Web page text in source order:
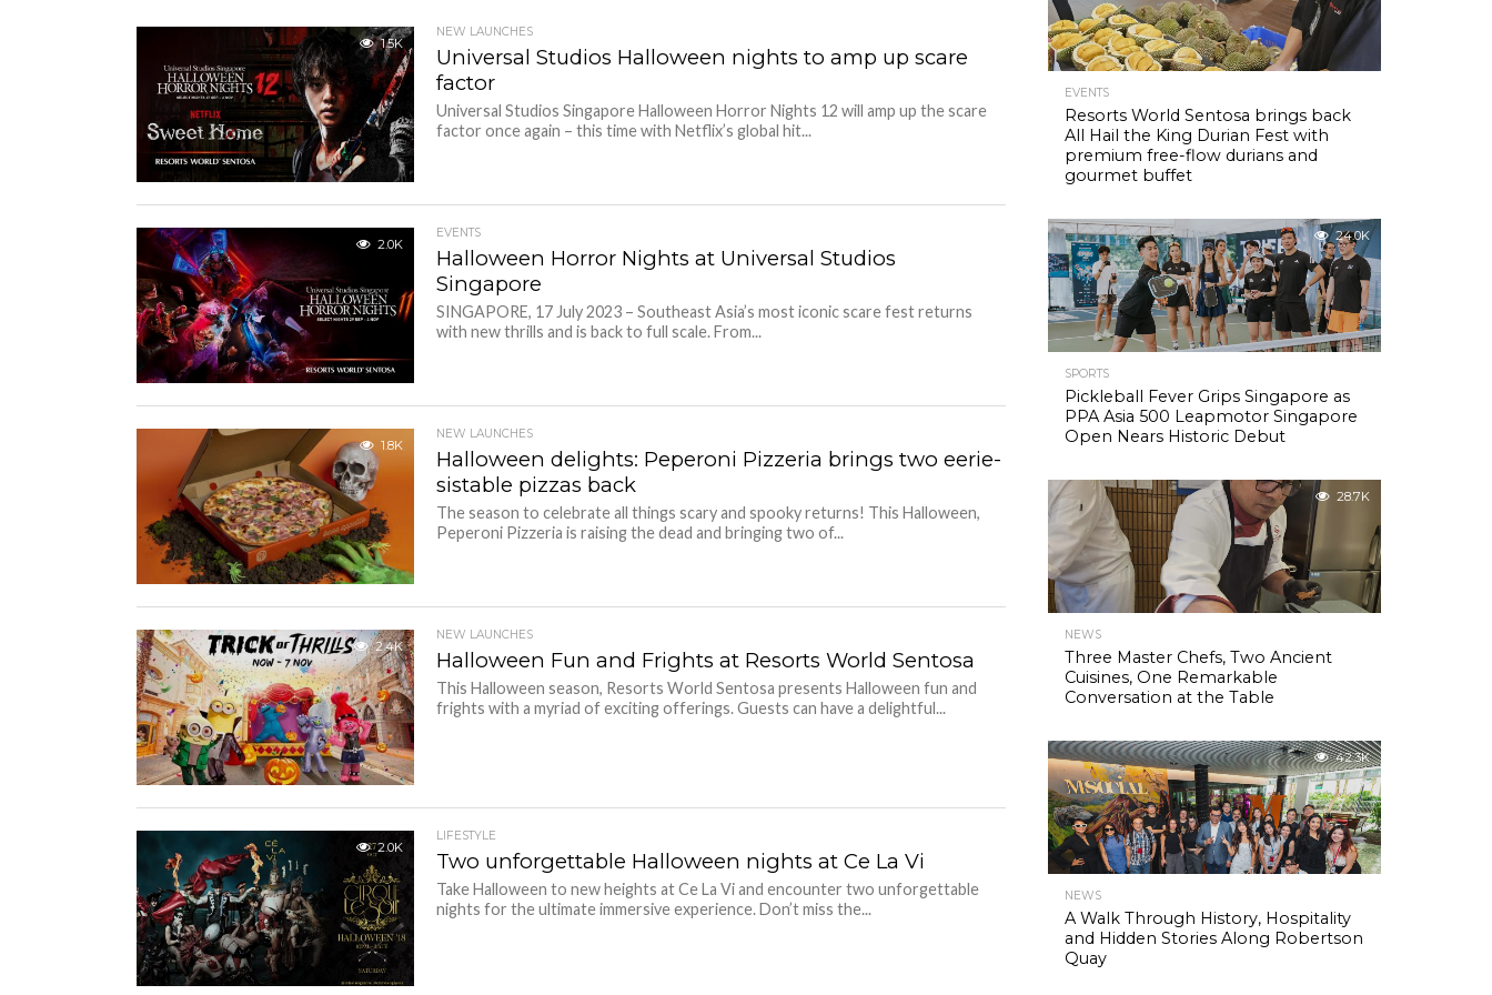
1.5K
NEW LAUNCHES
Universal Studios Halloween nights to amp up scare
factor
Universal Studios Singapore Halloween Horror Nights 12 will amp up the scare
factor once again – this time with Netflix’s global hit...
2.0K
EVENTS
Halloween Horror Nights at Universal Studios
Singapore
SINGAPORE, 17 July 2023 – Southeast Asia’s most iconic scare fest returns
with new thrills and is back to full scale. From...
1.8K
NEW LAUNCHES
Halloween delights: Peperoni Pizzeria brings two eerie-
sistable pizzas back
The season to celebrate all things scary and spooky returns! This Halloween,
Peperoni Pizzeria is raising the dead and bringing two of...
2.4K
NEW LAUNCHES
Halloween Fun and Frights at Resorts World Sentosa
This Halloween season, Resorts World Sentosa presents Halloween fun and
frights with a myriad of exciting offerings. Guests can have a delightful...
2.0K
LIFESTYLE
Two unforgettable Halloween nights at Ce La Vi
Take Halloween to new heights at Ce La Vi and encounter two unforgettable
nights for the ultimate immersive experience. Don’t miss the...
EVENTS
Resorts World Sentosa brings back
All Hail the King Durian Fest with
premium free-flow durians and
gourmet buffet
24.0K
SPORTS
Pickleball Fever Grips Singapore as
PPA Asia 500 Leapmotor Singapore
Open Nears Historic Debut
28.7K
NEWS
Three Master Chefs, Two Ancient
Cuisines, One Remarkable
Conversation at the Table
42.3K
NEWS
A Walk Through History, Hospitality
and Hidden Stories Along Robertson
Quay